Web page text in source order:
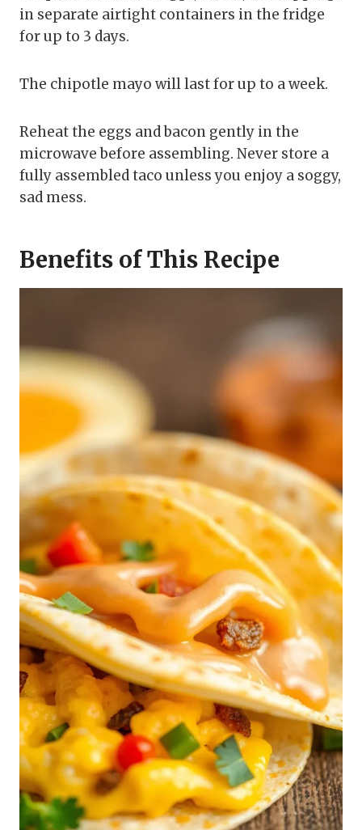
in separate airtight containers in the fridge
for up to 3 days.
The chipotle mayo will last for up to a week.
Reheat the eggs and bacon gently in the
microwave before assembling. Never store a
fully assembled taco unless you enjoy a soggy,
sad mess.
Benefits of This Recipe